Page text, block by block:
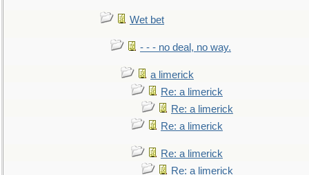
Wet bet
- - - no deal, no way.
a limerick
Re: a limerick
Re: a limerick
Re: a limerick
Re: a limerick
Re: a limerick